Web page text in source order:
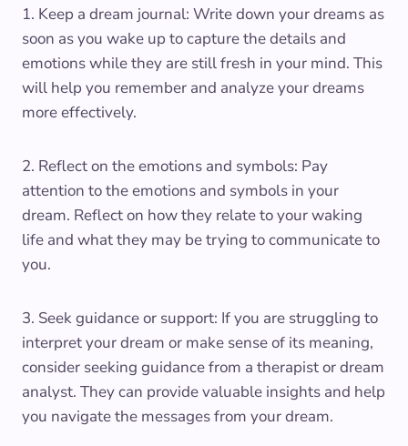
1. Keep a dream journal: Write down your dreams as
soon as you wake up to capture the details and
emotions while they are still fresh in your mind. This
will help you remember and analyze your dreams
more effectively.
2. Reflect on the emotions and symbols: Pay
attention to the emotions and symbols in your
dream. Reflect on how they relate to your waking
life and what they may be trying to communicate to
you.
3. Seek guidance or support: If you are struggling to
interpret your dream or make sense of its meaning,
consider seeking guidance from a therapist or dream
analyst. They can provide valuable insights and help
you navigate the messages from your dream.